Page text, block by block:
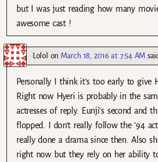
but I was just reading how many
awesome cast !
Lolol on March 18, 2016 at 7:54 AM
Personally I think it’s too early to give
Right now Hyeri is probably in the
actresses of reply. Eunji’s second and
flopped. I don’t really follow the ’94
really done a drama since then. Also
right now but they rely on her ability